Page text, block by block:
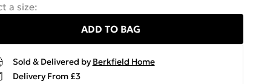
a size:
ADD TO BAG
Sold & Delivered by Berkfield Home
Delivery From £3